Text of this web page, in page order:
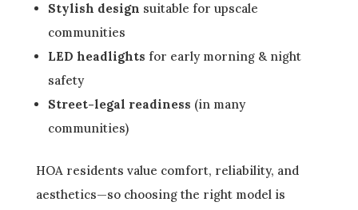
Stylish design suitable for upscale
communities
LED headlights for early morning & night
safety
Street-legal readiness (in many
communities)
HOA residents value comfort, reliability, and
aesthetics—so choosing the right model is